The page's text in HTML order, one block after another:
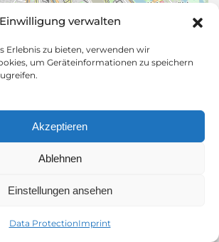
Einwilligung verwalten
Erlebnis zu bieten, verwenden wir
um Geräteinformationen zu speichern
Akzeptieren
Ablehnen
Einstellungen ansehen
Data ProtectionImprint